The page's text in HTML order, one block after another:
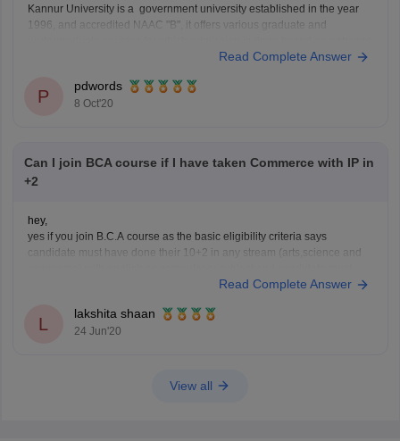
Kannur University is a government university established in the year
1996, and accredited NAAC "B", it offers various graduate and
exams conducted by the university, when it comes to BEd following
SUM
Read Complete Answer
P
pdwords
8 Oct'20
Can I join BCA course if I have taken Commerce with IP in
+2
hey,
yes if you join B.C.A course as the basic eligibility criteria says
candidate must have done their 10+2 in any stream (arts,science and
secured an aggregate of 50 percent marks or above.Read Complete Answer
L
lakshita shaan
24 Jun'20
View all